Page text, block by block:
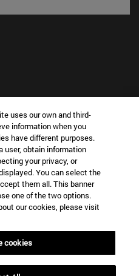
in new window)
IN?
YOU INTERESTED IN?
uses our own and third-
information when you
have different purposes.
user, obtain information
your privacy, or
You can select the
them all. This banner
one of the two options.
our cookies, please visit
cookies